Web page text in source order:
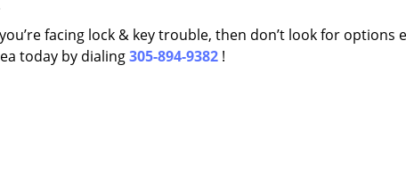
facing lock & key trouble, then don’t look for options
today by dialing305-894-9382 !